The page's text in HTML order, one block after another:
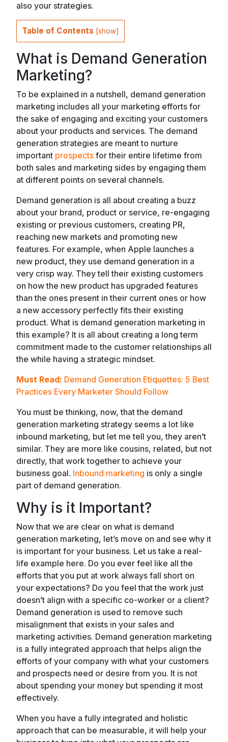
also your strategies.
Table of Contents [show]
What is Demand Generation
Marketing?
To be explained in a nutshell, demand generation
marketing includes all your marketing efforts for
the sake of engaging and exciting your customers
about your products and services. The demand
generation strategies are meant to nurture
important prospects for their entire lifetime from
both sales and marketing sides by engaging them
at different points on several channels.
Demand generation is all about creating a buzz
about your brand, product or service, re-engaging
existing or previous customers, creating PR,
reaching new markets and promoting new
features. For example, when Apple launches a
new product, they use demand generation in a
very crisp way. They tell their existing customers
on how the new product has upgraded features
than the ones present in their current ones or how
a new accessory perfectly fits their existing
product. What is demand generation marketing in
this example? It is all about creating a long term
commitment made to the customer relationships all
the while having a strategic mindset.
Must Read: Demand Generation Etiquettes: 5 Best
Practices Every Marketer Should Follow
You must be thinking, now, that the demand
generation marketing strategy seems a lot like
inbound marketing, but let me tell you, they aren’t
similar. They are more like cousins, related, but not
directly, that work together to achieve your
business goal. Inbound marketing is only a single
part of demand generation.
Why is it Important?
Now that we are clear on what is demand
generation marketing, let’s move on and see why it
is important for your business. Let us take a real-
life example here. Do you ever feel like all the
efforts that you put at work always fall short on
your expectations? Do you feel that the work just
doesn’t align with a specific co-worker or a client?
Demand generation is used to remove such
misalignment that exists in your sales and
marketing activities. Demand generation marketing
is a fully integrated approach that helps align the
efforts of your company with what your customers
and prospects need or desire from you. It is not
about spending your money but spending it most
effectively.
When you have a fully integrated and holistic
approach that can be measurable, it will help your